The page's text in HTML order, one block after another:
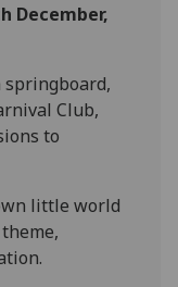
December,
springboard,
Club,
to
little world